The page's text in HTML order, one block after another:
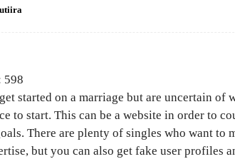
598
started on a marriage but are uncertain of
to start. This can be a website in order to
There are plenty of singles who want to
but you can also get fake user profiles